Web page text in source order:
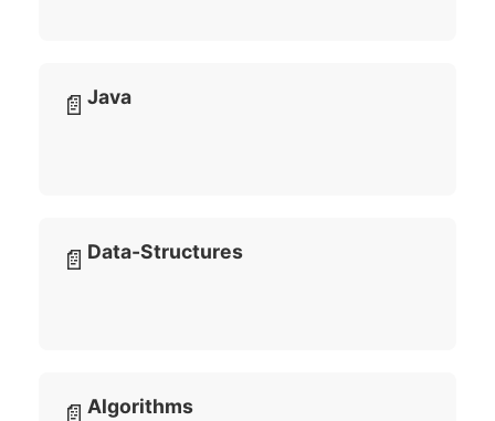
📄 Java
📄 Data-Structures
Algorithms